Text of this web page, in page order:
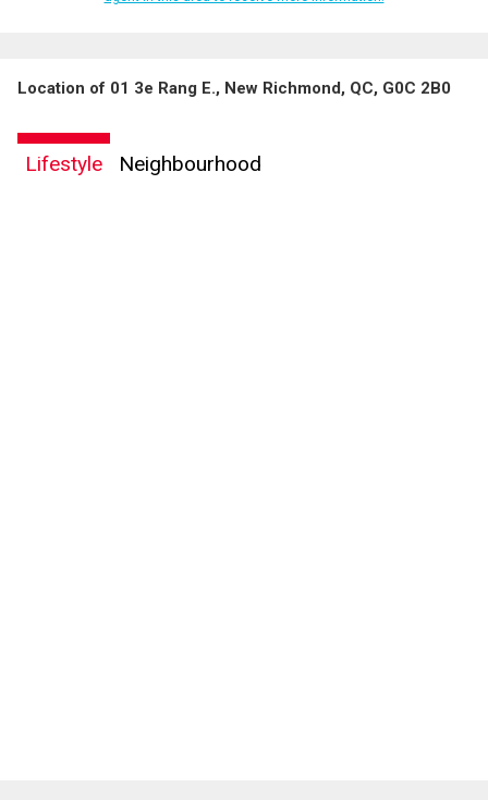
By clicking the submit button you are agreeing to our terms of use and giving us
Location of 01 3e Rang E., New Richmond, QC, G0C 2B0
Lifestyle Neighbourhood